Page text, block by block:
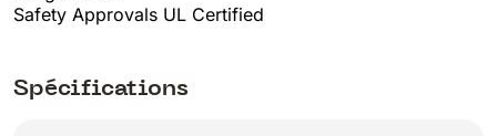
Safety Approvals UL Certified
Spécifications